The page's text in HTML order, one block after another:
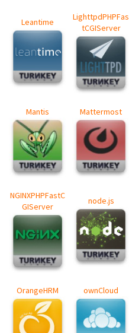
Leantime
LighttpdPHPFas
tCGIServer
Mantis Mattermost
NGINXPHPFastC
GIServer
node.js
OrangeHRM ownCloud